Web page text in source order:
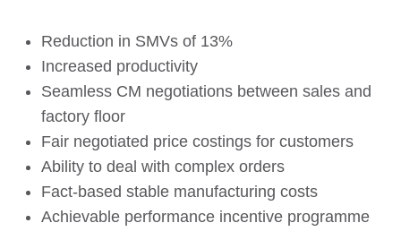
Reduction in SMVs of 13%
Increased productivity
Seamless CM negotiations between sales and
factory floor
Fair negotiated price costings for customers
Ability to deal with complex orders
Fact-based stable manufacturing costs
Achievable performance incentive programme